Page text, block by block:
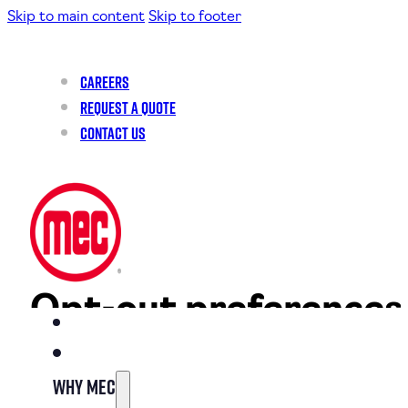
Skip to main content Skip to footer
Careers
Request a Quote
Contact Us
Why MEC
Opt-out preferences
This page was last changed on August 21, 2024, last checked